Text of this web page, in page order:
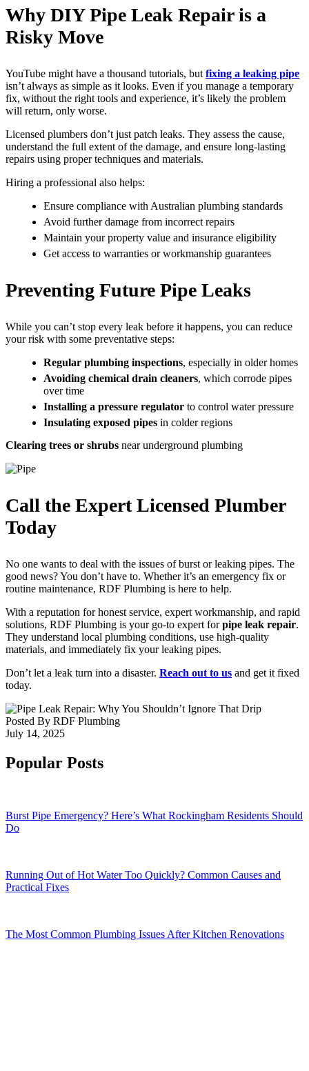
Why DIY Pipe Leak Repair is a
Risky Move
YouTube might have a thousand tutorials, but fixing a leaking pipe
isn’t always as simple as it looks. Even if you manage a temporary
fix, without the right tools and experience, it’s likely the problem
will return, only worse.
Licensed plumbers don’t just patch leaks. They assess the cause,
understand the full extent of the damage, and ensure long-lasting
repairs using proper techniques and materials.
Hiring a professional also helps:
Ensure compliance with Australian plumbing standards
Avoid further damage from incorrect repairs
Maintain your property value and insurance eligibility
Get access to warranties or workmanship guarantees
Preventing Future Pipe Leaks
While you can’t stop every leak before it happens, you can reduce
your risk with some preventative steps:
Regular plumbing inspections, especially in older homes
Avoiding chemical drain cleaners, which corrode pipes
over time
Installing a pressure regulator to control water pressure
Insulating exposed pipes in colder regions
Clearing trees or shrubs near underground plumbing
Call the Expert Licensed Plumber
Today
No one wants to deal with the issues of burst or leaking pipes. The
good news? You don’t have to. Whether it’s an emergency fix or
routine maintenance, RDF Plumbing is here to help.
With a reputation for honest service, expert workmanship, and rapid
solutions, RDF Plumbing is your go-to expert forpipe leak repair.
They understand local plumbing conditions, use high-quality
materials, and immediately fix your leaking pipes.
Don’t let a leak turn into a disaster. Reach out to us and get it fixed
today.
Posted By RDF Plumbing
July 14, 2025
Popular Posts
Burst Pipe Emergency? Here’s What Rockingham Residents Should
Do
Running Out of Hot Water Too Quickly? Common Causes and
Practical Fixes
The Most Common Plumbing Issues After Kitchen Renovations